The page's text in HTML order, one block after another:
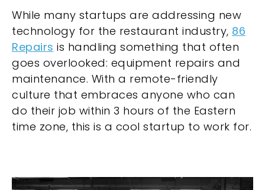
While many startups are addressing new
technology for the restaurant industry, 86
Repairs is handling something that often
goes overlooked: equipment repairs and
maintenance. With a remote-friendly
culture that embraces anyone who can
do their job within 3 hours of the Eastern
time zone, this is a cool startup to work for.